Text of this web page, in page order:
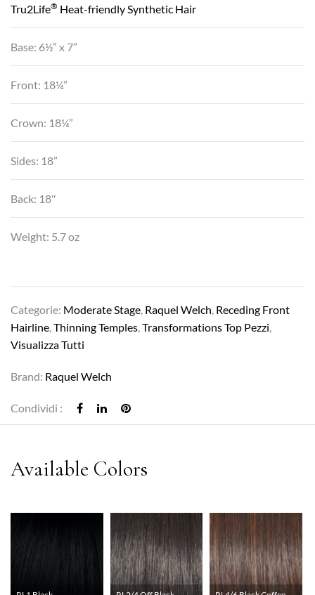
Tru2Life® Heat-friendly Synthetic Hair
Base: 6½” x 7”
Front: 18¼”
Crown: 18¼”
Sides: 18”
Back: 18″
Weight: 5.7 oz
Categorie: Moderate Stage, Raquel Welch, Receding Front
Hairline,Thinning Temples,Transformations Top Pezzi,
Visualizza Tutti
Brand: Raquel Welch
Condividi :